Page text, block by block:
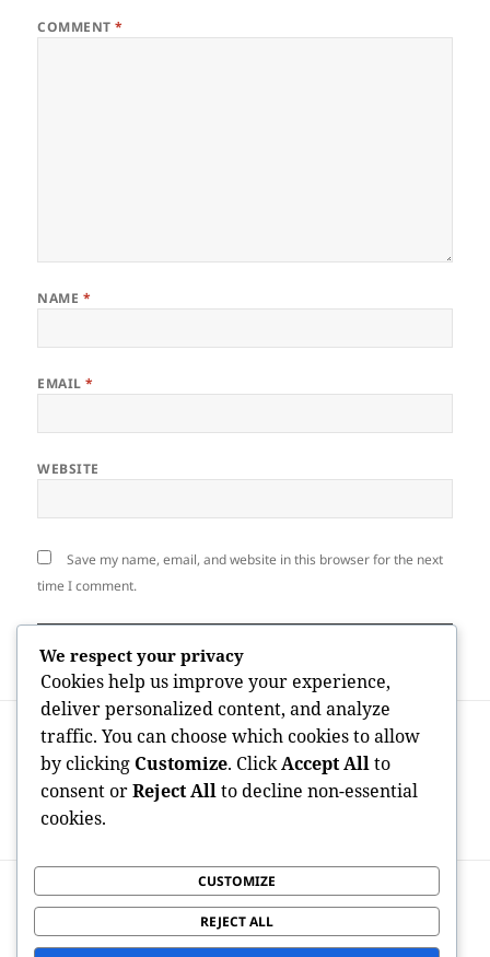
COMMENT*
NAME *
EMAIL*
WEBSITE
Save my name, email, and website in this browser for the next
time I comment.
navigation
PREVIOUS
Previous
post:
From Roofing shingles to Purchases:
Exactly How “Roof Covering Leads”
Became the Lifeline of Modern Roofing
System Companies
Next
post:
Leading States for OnlyFans Creators:
Where Information Business People
We respect your privacy
Cookies help us improve your experience,
deliver personalized content, and analyze
traffic. You can choose which cookies to allow
by clicking Customize. ClickAccept Allto
consent orReject Allto decline non-essential
cookies.
CUSTOMIZE
REJECT ALL